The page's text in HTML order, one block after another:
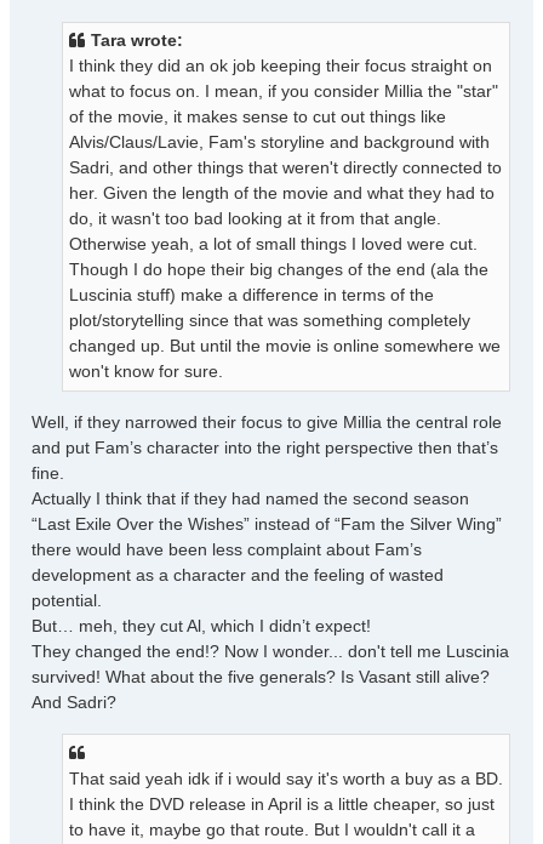
Tara wrote:
I think they did an ok job keeping their focus straight on
what to focus on. I mean, if you consider Millia the "star"
of the movie, it makes sense to cut out things like
Alvis/Claus/Lavie, Fam's storyline and background with
Sadri, and other things that weren't directly connected to
her. Given the length of the movie and what they had to
do, it wasn't too bad looking at it from that angle.
Otherwise yeah, a lot of small things I loved were cut.
Though I do hope their big changes of the end (ala the
Luscinia stuff) make a difference in terms of the
plot/storytelling since that was something completely
changed up. But until the movie is online somewhere we
won't know for sure.
Well, if they narrowed their focus to give Millia the central role
and put Fam’s character into the right perspective then that’s
fine.
Actually I think that if they had named the second season
“Last Exile Over the Wishes” instead of “Fam the Silver Wing”
there would have been less complaint about Fam’s
development as a character and the feeling of wasted
potential.
But… meh, they cut Al, which I didn’t expect!
They changed the end!? Now I wonder... don't tell me Luscinia
survived! What about the five generals? Is Vasant still alive?
And Sadri?
That said yeah idk if i would say it's worth a buy as a BD.
I think the DVD release in April is a little cheaper, so just
to have it, maybe go that route. But I wouldn't call it a